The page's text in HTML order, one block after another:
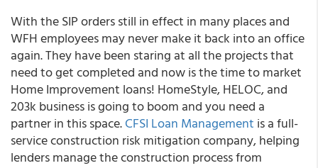
With the SIP orders still in effect in many places and
WFH employees may never make it back into an office
again. They have been staring at all the projects that
need to get completed and now is the time to market
Home Improvement loans! HomeStyle, HELOC, and
203k business is going to boom and you need a
partner in this space.CFSI Loan Management is a full-
service construction risk mitigation company, helping
lenders manage the construction process from